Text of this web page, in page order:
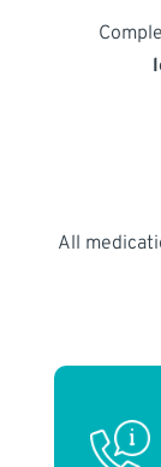
All